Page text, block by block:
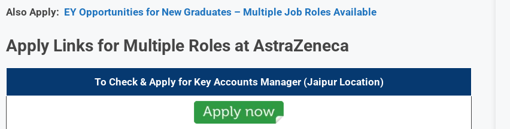
Also Apply: EY Opportunities for New Graduates – Multiple Job Roles Available
Apply Links for Multiple Roles at AstraZeneca
To Check & Apply for Key Accounts Manager (Jaipur Location)